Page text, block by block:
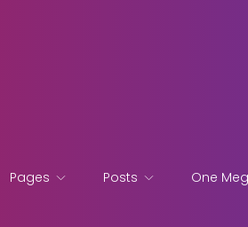
Pages Posts One